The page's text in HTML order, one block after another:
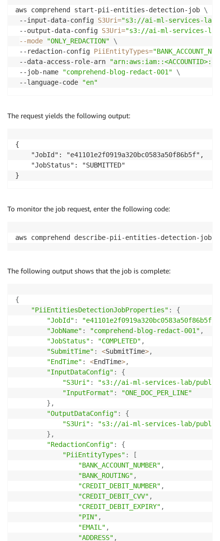
aws comprehend start-pii-entities-detection-job \
--input-data-config S3Uri="s3://ai-ml-services-
--output-data-config S3Uri="s3://ai-ml-services-
--mode
"ONLY_REDACTION"
\
--redaction-config PiiEntityTypes=
--data-access-role-arn
--job-name
"comprehend-blog-redact-001"
\
--language-code
"en"
The request yields the following output:
{
    "JobId": "e41101e2f0919a320bc0583a50f86b5f",
    "JobStatus": "SUBMITTED"
To monitor the job request, enter the following code:
aws comprehend describe-pii-entities-detection-
The following output shows that the job is complete:
{
"PiiEntitiesDetectionJobProperties" :
{
"JobId" : "e41101e2f0919a320bc0583a50f86b5f"
"JobName" : "comprehend-blog-redact-001" ,
"JobStatus" : "COMPLETED" ,
"SubmitTime" : <SubmitTime>,
"EndTime" : <EndTime>,
"InputDataConfig" :
{
"S3Uri" :
"s3://ai-ml-services-lab/
"InputFormat" :
"ONE_DOC_PER_LINE"
} ,
"OutputDataConfig" :
{
"S3Uri" :
"s3://ai-ml-services-lab/public/
} ,
"RedactionConfig" :
{
"PiiEntityTypes" :
[
"BANK_ACCOUNT_NUMBER" ,
"BANK_ROUTING" ,
"CREDIT_DEBIT_NUMBER" ,
"CREDIT_DEBIT_CVV" ,
"CREDIT_DEBIT_EXPIRY" ,
"PIN" ,
"EMAIL" ,
"ADDRESS" ,